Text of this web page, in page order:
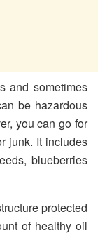
and sometimes
be hazardous
you can go for
junk. It includes
blueberries
protected
of healthy oil